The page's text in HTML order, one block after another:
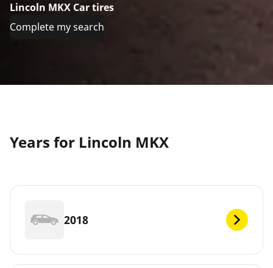
Lincoln MKX Car tires
Complete my search
Years for Lincoln MKX
2018